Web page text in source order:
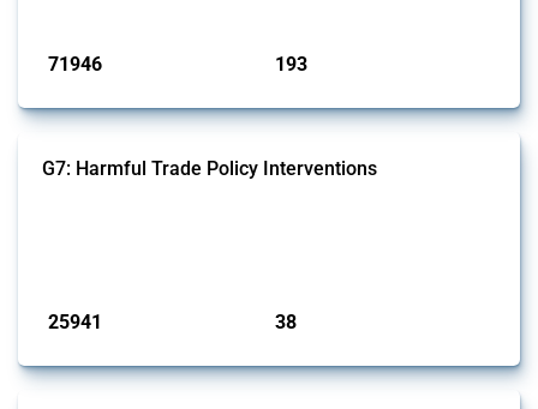
71946 193
G7: Harmful Trade Policy Interventions
25941 38